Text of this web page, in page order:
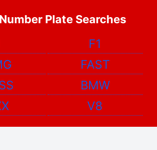
Plate Searches
F1
FAST
BMW
V8